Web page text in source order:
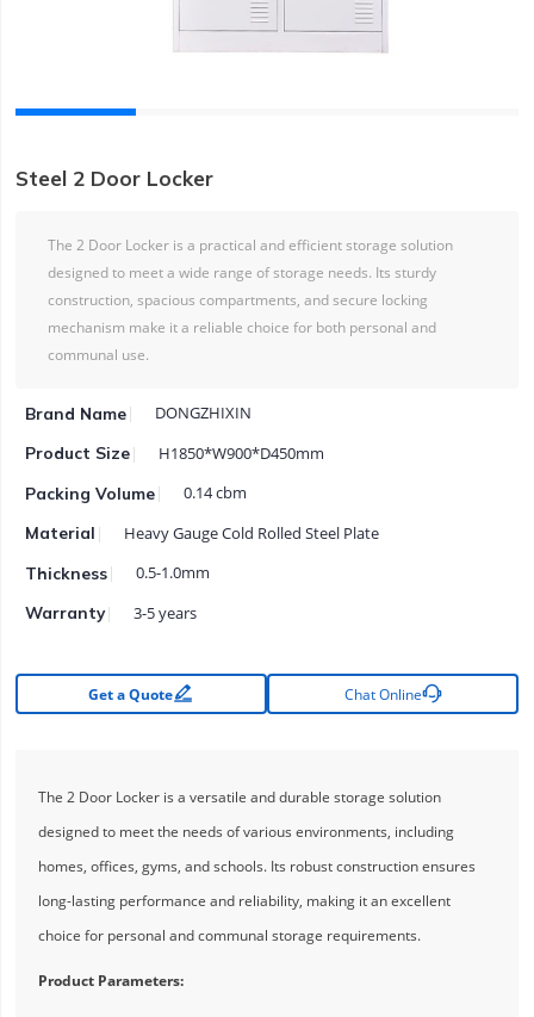
Steel 2 Door Locker
The 2 Door Locker is a practical and efficient storage solution
designed to meet a wide range of storage needs. Its sturdy
construction, spacious compartments, and secure locking
mechanism make it a reliable choice for both personal and
communal use.
Brand Name DONGZHIXIN
Product Size H1850*W900*D450mm
Packing Volume 0.14 cbm
Material Heavy Gauge Cold Rolled Steel Plate
Thickness 0.5-1.0mm
Warranty 3-5 years
Get a Quote Chat Online
The 2 Door Locker is a versatile and durable storage solution
designed to meet the needs of various environments, including
homes, offices, gyms, and schools. Its robust construction ensures
long-lasting performance and reliability, making it an excellent
choice for personal and communal storage requirements.
Product Parameters: